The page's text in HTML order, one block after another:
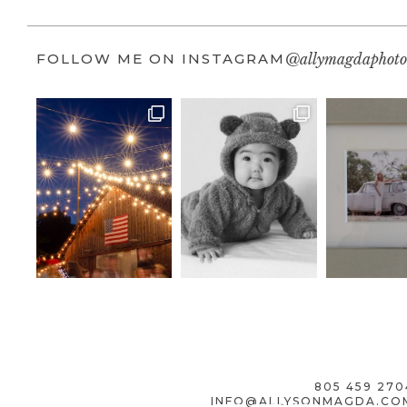
FOLLOW ME ON INSTAGRAM @allymagdaphoto
805 459